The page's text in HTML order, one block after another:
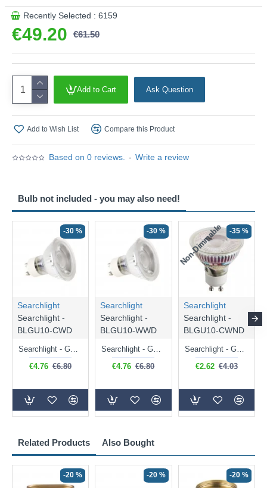
Based on 0 reviews. - Write a review
€49.20 €61.50
Recently Selected : 6159
Add to Cart Ask Question
Add to Wish List Compare this Product
Related Products Also Bought
-20 % -20 % -20 %
Bulb not included - you may also need!
-30 %
Searchlight
Searchlight -
BLGU10-CWD
Searchlight - GU10 Dimmable Natural White Bulb 5W - 476 lm
€4.76 €6.80
-30 %
Searchlight
Searchlight -
BLGU10-WWD
Searchlight - GU10 Dimmable Warm White Bulb 5W - 455 lm
€4.76 €6.80
Non-Dimmable -35 %
Searchlight
Searchlight -
BLGU10-CWND
Searchlight - GU10 Natural White Bulb 5W - 430 lm
€2.62 €4.03